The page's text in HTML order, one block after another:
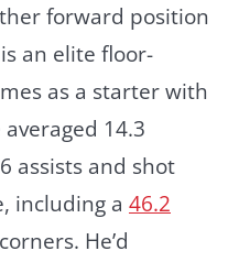
forward position
an elite floor-
as a starter with
14.3
assists and shot
including a 46.2
He’d